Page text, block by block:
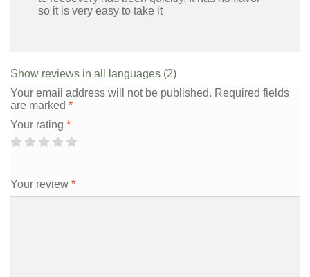
so it is very easy to take it
Show reviews in all languages (2)
Your email address will not be published. Required fields
are marked *
Your rating *
Your review *